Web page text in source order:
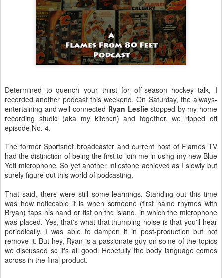
Determined to quench your thirst for off-season hockey talk, I
recorded another podcast this weekend. On Saturday, the always-
entertaining and well-connected Ryan Lesliestopped by my home
recording studio (aka my kitchen) and together, we ripped off
episode No. 4.
The former Sportsnet broadcaster and current host of Flames TV
had the distinction of being the first to join me in using my new Blue
Yeti microphone. So yet another milestone achieved as I slowly but
surely figure out this world of podcasting.
That said, there were still some learnings. Standing out this time
was how noticeable it is when someone (first name rhymes with
Bryan) taps his hand or fist on the island, in which the microphone
was placed. Yes, that's what that thumping noise is that you'll hear
periodically. I was able to dampen it in post-production but not
remove it. But hey, Ryan is a passionate guy on some of the topics
we discussed so it's all good. Hopefully the body language comes
across in the final product.